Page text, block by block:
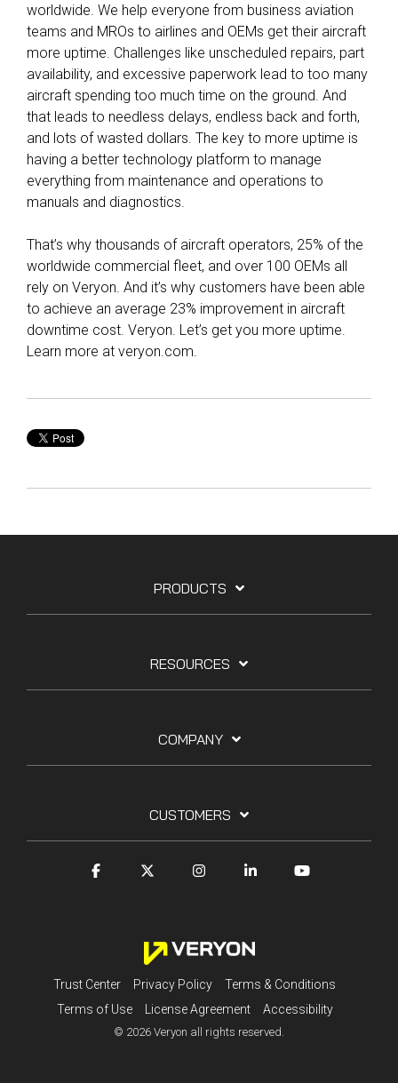
worldwide. We help everyone from business aviation
teams and MROs to airlines and OEMs get their aircraft
more uptime. Challenges like unscheduled repairs, part
availability, and excessive paperwork lead to too many
aircraft spending too much time on the ground. And
that leads to needless delays, endless back and forth,
and lots of wasted dollars. The key to more uptime is
having a better technology platform to manage
everything from maintenance and operations to
manuals and diagnostics.
That’s why thousands of aircraft operators, 25% of the
worldwide commercial fleet, and over 100 OEMs all
rely on Veryon. And it’s why customers have been able
to achieve an average 23% improvement in aircraft
downtime cost. Veryon. Let’s get you more uptime.
Learn more at veryon.com.
PRODUCTS
RESOURCES
COMPANY
CUSTOMERS
Trust Center Privacy Policy
Terms & Conditions
Terms of Use
License Agreement Accessibility
© 2026 Veryon all rights reserved.